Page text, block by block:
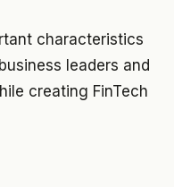
characteristics
leaders and
creating FinTech